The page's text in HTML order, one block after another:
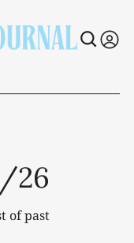
26
of past